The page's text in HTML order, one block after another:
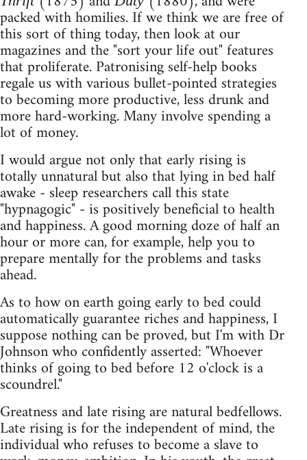
packed with homilies. If we think we are free of
this sort of thing today, then look at our
magazines and the "sort your life out" features
that proliferate. Patronising self-help books
regale us with various bullet-pointed strategies
to becoming more productive, less drunk and
more hard-working. Many involve spending a
lot of money.
I would argue not only that early rising is
totally unnatural but also that lying in bed half
awake - sleep researchers call this state
"hypnagogic" - is positively beneficial to health
and happiness. A good morning doze of half an
hour or more can, for example, help you to
prepare mentally for the problems and tasks
ahead.
As to how on earth going early to bed could
automatically guarantee riches and happiness, I
suppose nothing can be proved, but I'm with Dr
Johnson who confidently asserted: "Whoever
thinks of going to bed before 12 o'clock is a
scoundrel."
Greatness and late rising are natural bedfellows.
Late rising is for the independent of mind, the
individual who refuses to become a slave to